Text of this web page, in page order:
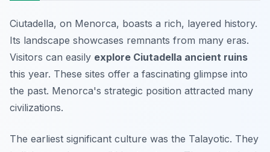
Ciutadella, on Menorca, boasts a rich, layered history.
Its landscape showcases remnants from many eras.
Visitors can easily explore Ciutadella ancient ruins
this year. These sites offer a fascinating glimpse into
the past. Menorca's strategic position attracted many
civilizations.
The earliest significant culture was the Talayotic. They